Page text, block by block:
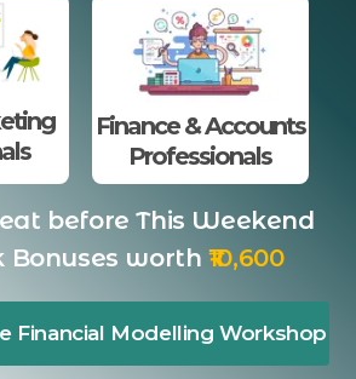
Finance & Accounts
Professionals
before This Weekend
Bonuses worth ₹10,600
Financial Modelling Workshop